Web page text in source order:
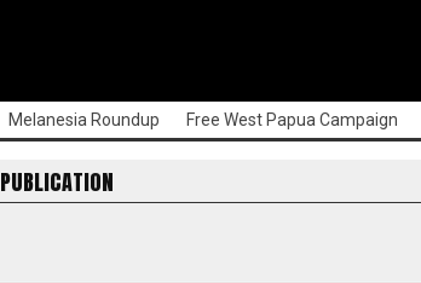
Melanesia Roundup Free West Papua Campaign
PUBLICATION